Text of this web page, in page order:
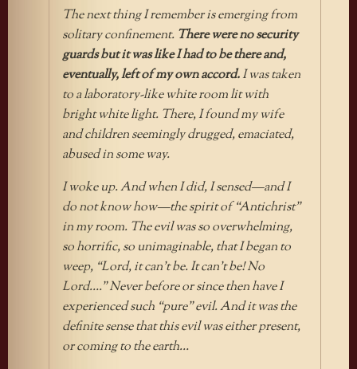
The next thing I remember is emerging from
solitary confinement. There were no security
guards but it was like I had to be there and,
eventually, left of my own accord.I was taken
to a laboratory-like white room lit with
bright white light. There, I found my wife
and children seemingly drugged, emaciated,
abused in some way.
I woke up. And when I did, I sensed—and I
do not know how—the spirit of “Antichrist”
in my room. The evil was so overwhelming,
so horrific, so unimaginable, that I began to
weep, “Lord, it can’t be. It can’t be! No
Lord….” Never before or since then have I
experienced such “pure” evil. And it was the
definite sense that this evil was either present,
or coming to the earth…